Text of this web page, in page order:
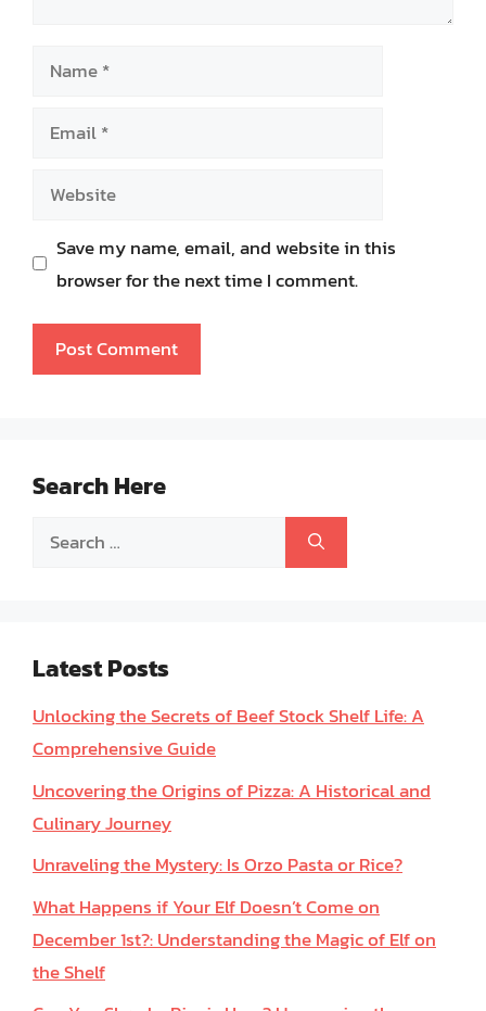
Name
Email
Website
Save my name, email, and website in this
browser for the next time I comment.
Search Here
Search
Latest Posts
Unlocking the Secrets of Beef Stock Shelf Life: A
Comprehensive Guide
Uncovering the Origins of Pizza: A Historical and
Culinary Journey
Unraveling the Mystery: Is Orzo Pasta or Rice?
What Happens if Your Elf Doesn’t Come on
December 1st?: Understanding the Magic of Elf on
the Shelf